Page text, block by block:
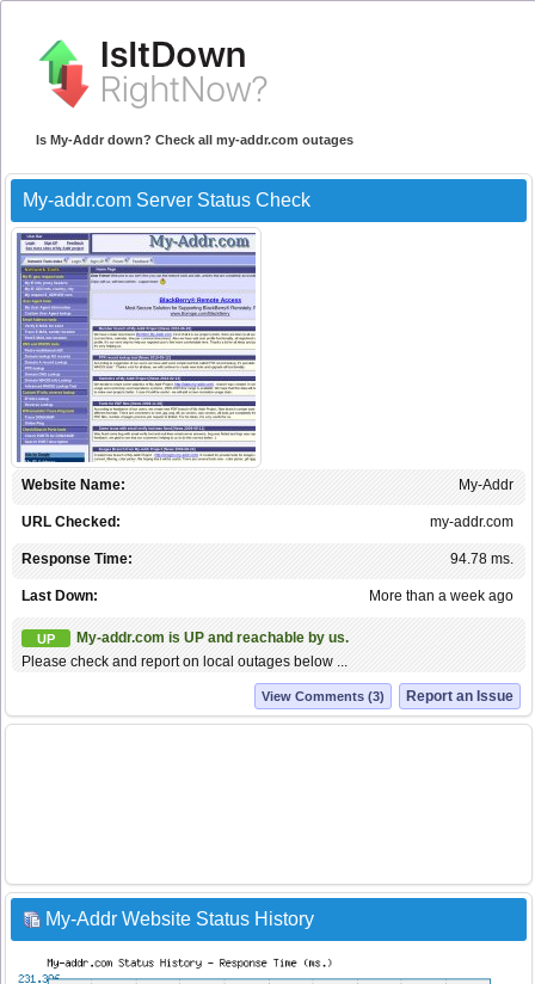
Is My-Addr down? Check all my-addr.com outages
My-addr.com Server Status Check
My-Addr
Website Name:
my-addr.com
URL Checked:
94.78 ms.
Response Time:
More than a week ago
Last Down:
UP
My-addr.com is UP and reachable by us.
Please check and report on local outages below ...
Report an Issue
View Comments (3)
My-Addr Website Status History